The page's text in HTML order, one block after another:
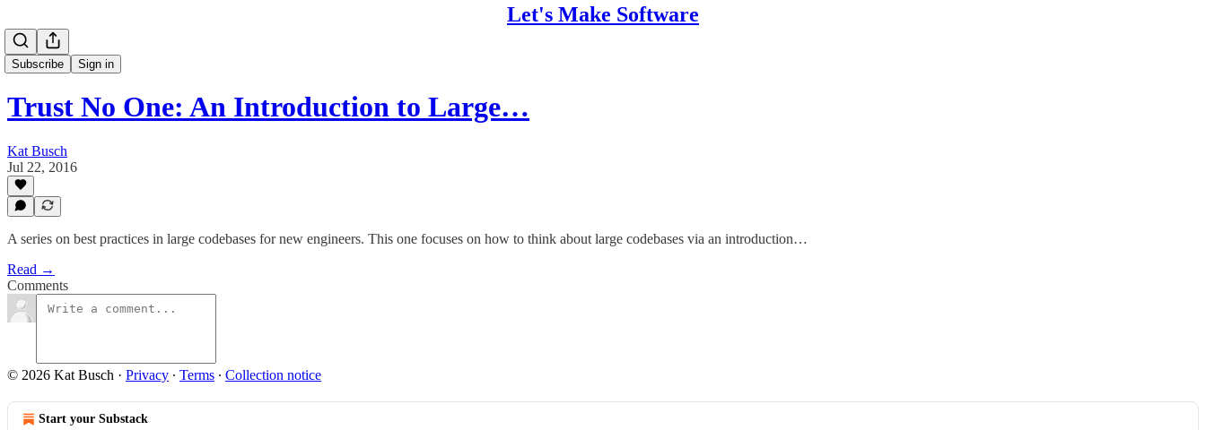
Let's Make Software
Subscribe Sign in
Trust No One: An Introduction to Large…
Kat Busch
Jul 22, 2016
A series on best practices in large codebases for new engineers. This one focuses on how to think about large codebases via an introduction…
Read →
Comments
© 2026 Kat Busch · Privacy ∙ Terms ∙ Collection notice
Start your Substack